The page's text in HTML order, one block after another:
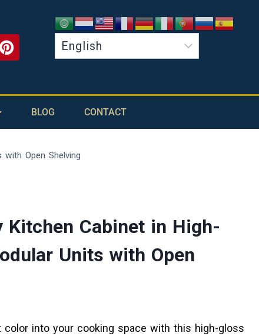
BLOG CONTACT
Open Shelving
Kitchen Cabinet in High-
Units with Open
into your cooking space with this high-gloss